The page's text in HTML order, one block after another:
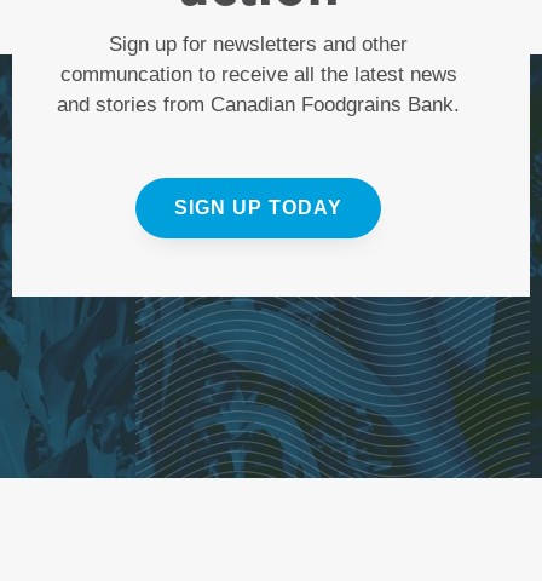
Sign up for newsletters and other
communcation to receive all the latest news
and stories from Canadian Foodgrains Bank.
SIGN UP TODAY